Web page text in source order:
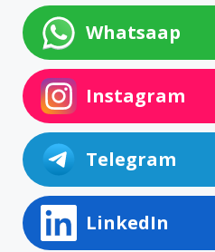
Whatsaap
Instagram
Telegram
LinkedIn